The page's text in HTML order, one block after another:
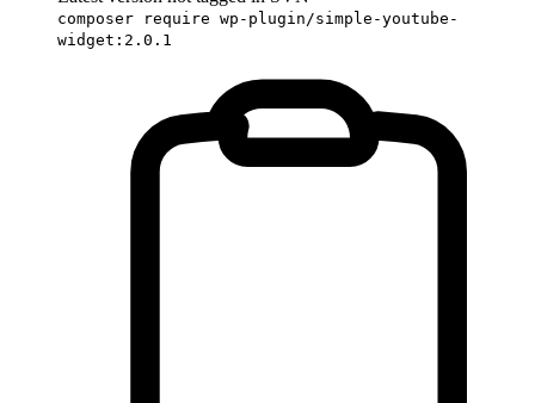
composer require wp-plugin/simple-youtube-
widget:2.0.1